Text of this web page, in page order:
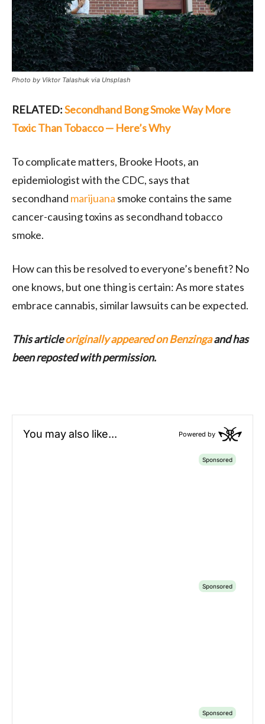
Photo by Viktor Talashuk via Unsplash
RELATED:Secondhand Bong Smoke Way More
Toxic Than Tobacco — Here’s Why
To complicate matters, Brooke Hoots, an
epidemiologist with the CDC, says that
secondhand marijuana smoke contains the same
cancer-causing toxins as secondhand tobacco
smoke.
How can this be resolved to everyone’s benefit? No
one knows, but one thing is certain: As more states
embrace cannabis, similar lawsuits can be expected.
This articleoriginally appeared on Benzingaand has
been reposted with permission.